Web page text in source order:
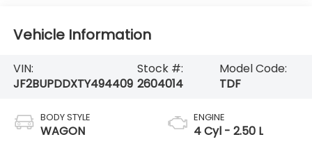
Vehicle Information
VIN:
JF2BUPDDXTY494409
Stock #:
2604014
Model Code:
TDF
BODY STYLE
WAGON
ENGINE
4 Cyl - 2.50 L